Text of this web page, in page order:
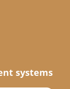
systems